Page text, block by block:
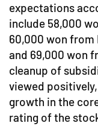
expectations
include 58,000
60,000 won from
and 69,000 won
cleanup of
viewed
growth in the
rating of the